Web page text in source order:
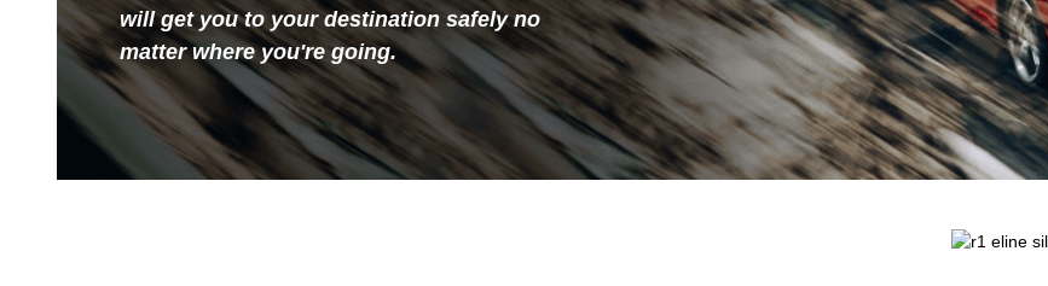
will get you to your destination safely no
matter where you're going.